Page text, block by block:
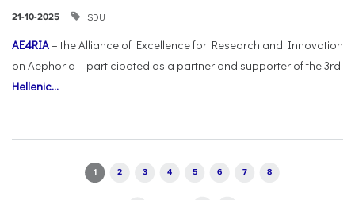
21-10-2025 SDU
AE4RIA– the Alliance of Excellence for Research and Innovation
on Aephoria – participated as a partner and supporter of the 3rd
Hellenic...
1 2 3 4 5 6 7 8